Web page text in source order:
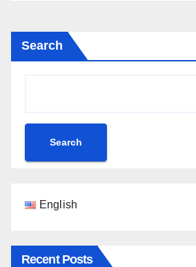
Search
Search
English
Recent Posts